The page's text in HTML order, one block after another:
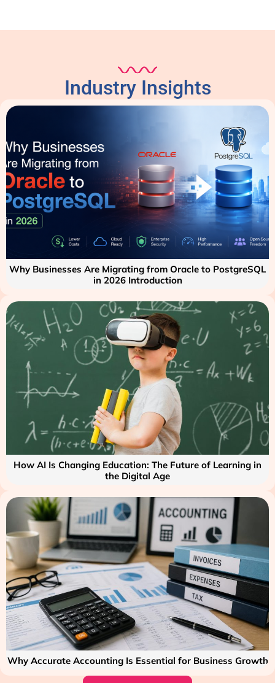
Industry Insights
Why Businesses Are Migrating from Oracle to PostgreSQL
in 2026 Introduction
How AI Is Changing Education: The Future of Learning in
the Digital Age
Why Accurate Accounting Is Essential for Business Growth